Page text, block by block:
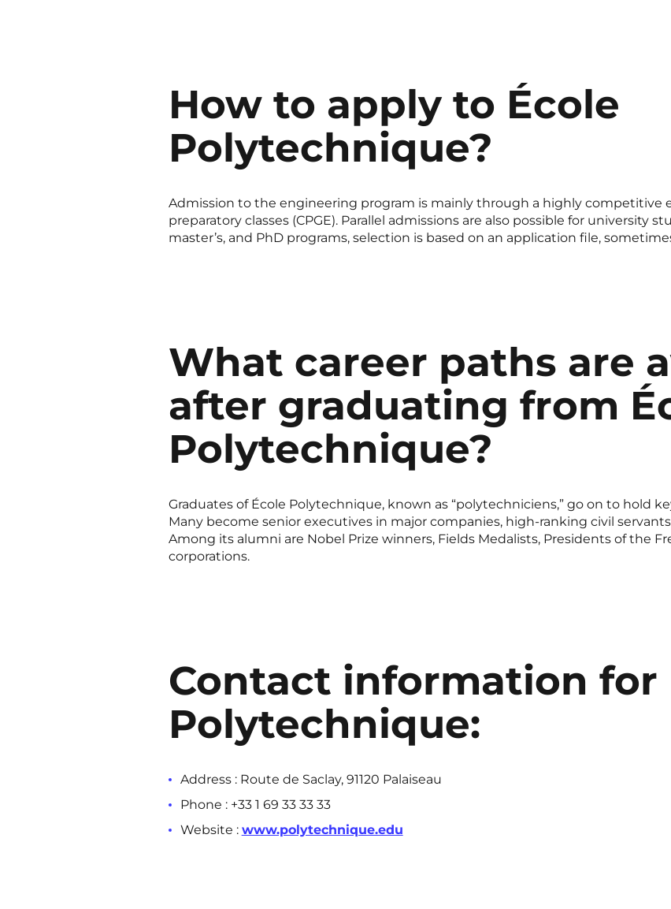
How to apply to École
Polytechnique?
Admission to the engineering program is mainly through a highly competitive
preparatory classes (CPGE). Parallel admissions are also possible for university
master’s, and PhD programs, selection is based on an application file,
What career paths are
after graduating from
Polytechnique?
Graduates of École Polytechnique, known as “polytechniciens,” go on to hold
Many become senior executives in major companies, high-ranking civil
Among its alumni are Nobel Prize winners, Fields Medalists, Presidents of the
corporations.
Contact information for
Polytechnique:
Address : Route de Saclay, 91120 Palaiseau
Phone : +33 1 69 33 33 33
Website : www.polytechnique.edu